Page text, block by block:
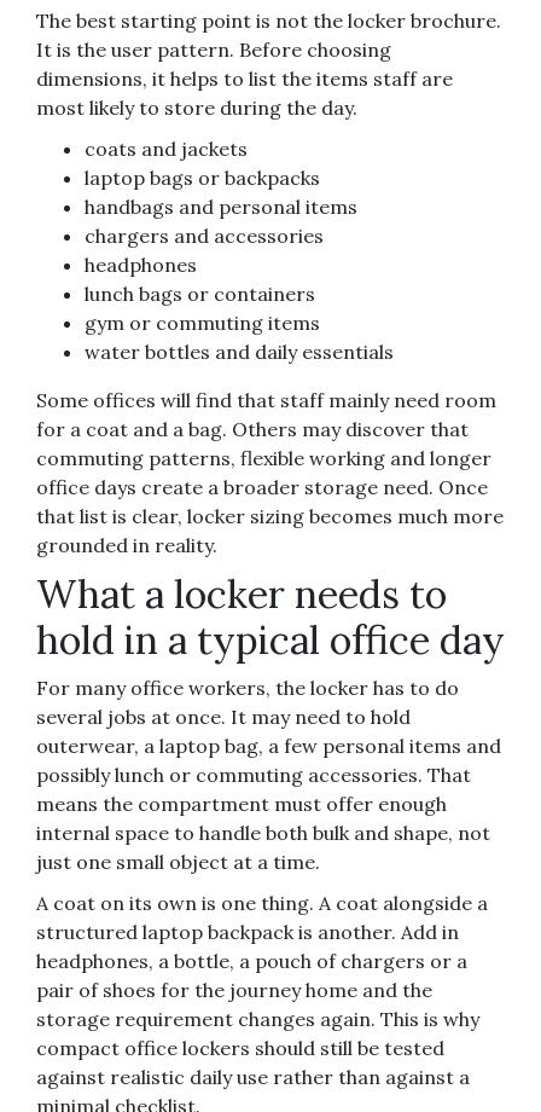
The best starting point is not the locker brochure.
It is the user pattern. Before choosing
dimensions, it helps to list the items staff are
most likely to store during the day.
coats and jackets
laptop bags or backpacks
handbags and personal items
chargers and accessories
headphones
lunch bags or containers
gym or commuting items
water bottles and daily essentials
Some offices will find that staff mainly need room
for a coat and a bag. Others may discover that
commuting patterns, flexible working and longer
office days create a broader storage need. Once
that list is clear, locker sizing becomes much more
grounded in reality.
What a locker needs to
hold in a typical office day
For many office workers, the locker has to do
several jobs at once. It may need to hold
outerwear, a laptop bag, a few personal items and
possibly lunch or commuting accessories. That
means the compartment must offer enough
internal space to handle both bulk and shape, not
just one small object at a time.
A coat on its own is one thing. A coat alongside a
structured laptop backpack is another. Add in
headphones, a bottle, a pouch of chargers or a
pair of shoes for the journey home and the
storage requirement changes again. This is why
compact office lockers should still be tested
against realistic daily use rather than against a
minimal checklist.